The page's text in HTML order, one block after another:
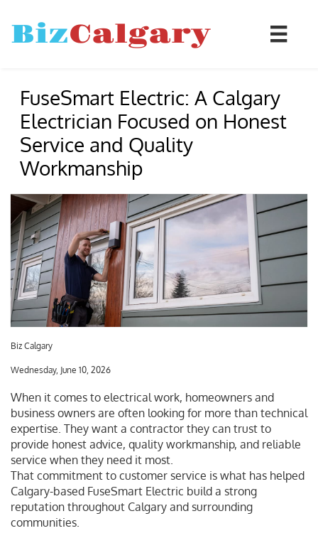
BizCalgary 
FuseSmart Electric: A Calgary
Electrician Focused on Honest
Service and Quality
Workmanship
Biz Calgary
Wednesday, June 10, 2026
When it comes to electrical work, homeowners and
business owners are often looking for more than technical
expertise. They want a contractor they can trust to
provide honest advice, quality workmanship, and reliable
service when they need it most.
That commitment to customer service is what has helped
Calgary-based FuseSmart Electric build a strong
reputation throughout Calgary and surrounding
communities.